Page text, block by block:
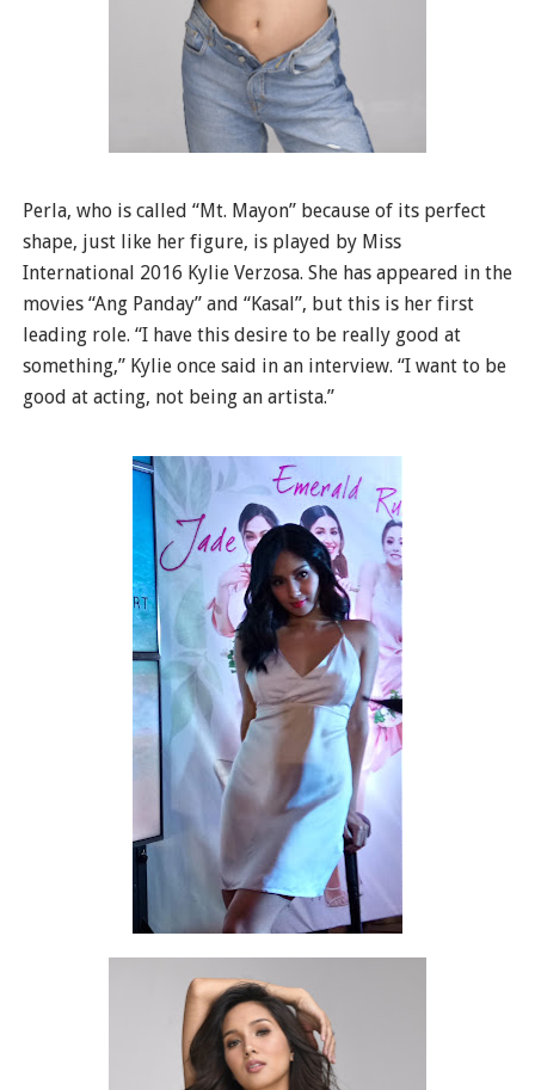
Perla, who is called “Mt. Mayon” because of its perfect
shape, just like her figure, is played by Miss
International 2016 Kylie Verzosa. She has appeared in the
movies “Ang Panday” and “Kasal”, but this is her first
leading role. “I have this desire to be really good at
something,” Kylie once said in an interview. “I want to be
good at acting, not being an artista.”